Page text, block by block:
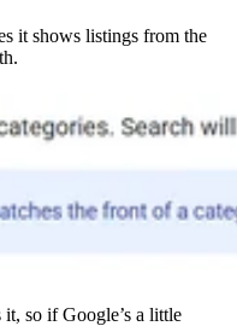
it shows listings from the
so if Google’s a little